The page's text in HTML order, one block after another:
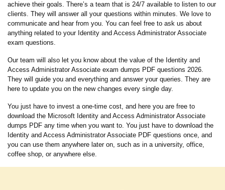
achieve their goals. There’s a team that is 24/7 available to listen to our
clients. They will answer all your questions within minutes. We love to
communicate and hear from you. You can feel free to ask us about
anything related to your Identity and Access Administrator Associate
exam questions.
Our team will also let you know about the value of the Identity and
Access Administrator Associate exam dumps PDF questions 2026.
They will guide you and everything and answer your queries. They are
here to update you on the new changes every single day.
You just have to invest a one-time cost, and here you are free to
download the Microsoft Identity and Access Administrator Associate
dumps PDF any time when you want to. You just have to download the
Identity and Access Administrator Associate PDF questions once, and
you can use them anywhere later on, such as in a university, office,
coffee shop, or anywhere else.